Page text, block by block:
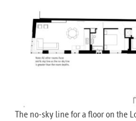
The no-sky line for a floor on the